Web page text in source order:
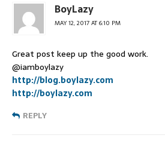
BoyLazy
MAY 12, 2017 AT 6:10 PM
Great post keep up the good work.
@iamboylazy
http://blog.boylazy.com
http://boylazy.com
REPLY